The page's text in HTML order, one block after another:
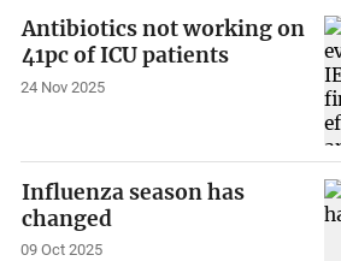
Antibiotics not working on
41pc of ICU patients
24 Nov 2025
Influenza season has
changed
09 Oct 2025